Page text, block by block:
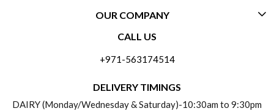
CONTACT US
PAYMENT POLICY
OUR COMPANY
ABOUT US
CALL US
+971-563174514
DELIVERY TIMINGS
DAIRY (Monday/Wednesday & Saturday)-10:30am to 9:30pm